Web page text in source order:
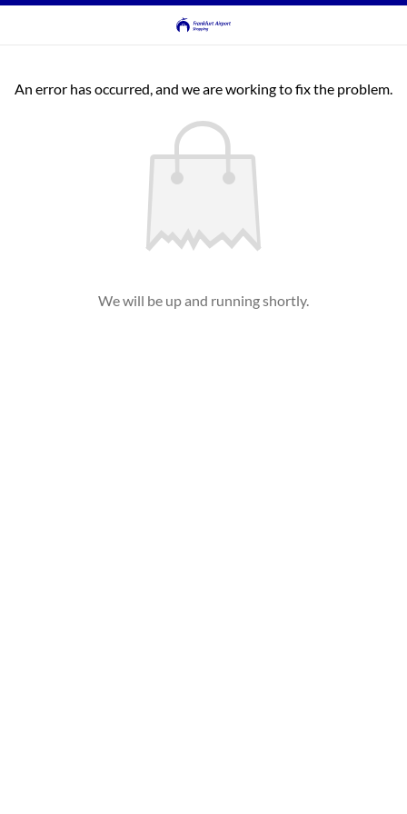
An error has occurred, and we are working to fix the problem.
We will be up and running shortly.